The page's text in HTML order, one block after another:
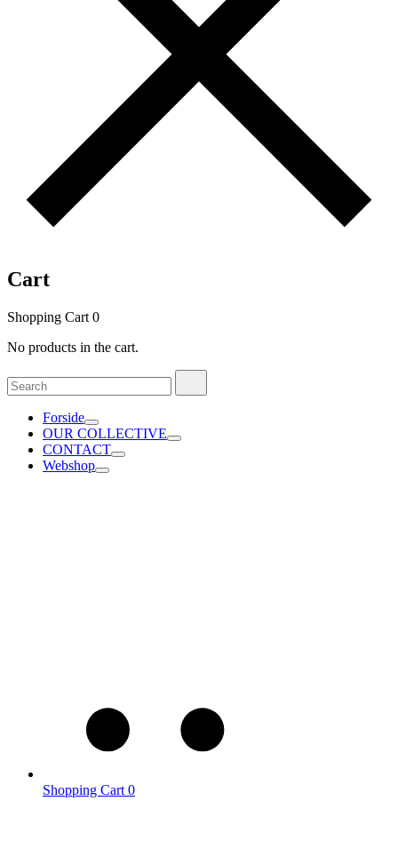
Cart
Shopping Cart 0
No products in the cart.
Search
for:
Forside
OUR COLLECTIVE
CONTACT
Webshop
Shopping Cart 0